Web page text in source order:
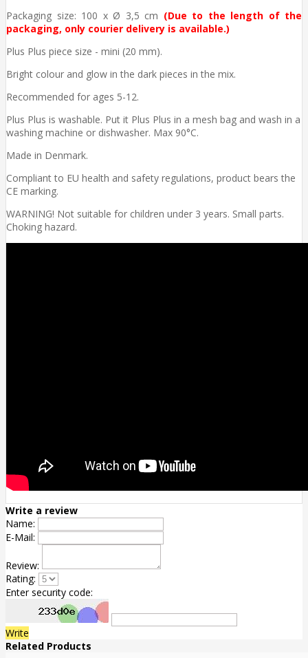
Packaging size: 100 x Ø 3,5 cm (Due to the length of the
packaging, only courier delivery is available.)
Plus Plus piece size - mini (20 mm).
Bright colour and glow in the dark pieces in the mix.
Recommended for ages 5-12.
Plus Plus is washable. Put it Plus Plus in a mesh bag and wash in a
washing machine or dishwasher. Max 90°C.
Made in Denmark.
Compliant to EU health and safety regulations, product bears the
CE marking.
WARNING! Not suitable for children under 3 years. Small parts.
Choking hazard.
Write a review
Name:
E-Mail:
Review:
Rating:
Enter security code:
Write
Related Products